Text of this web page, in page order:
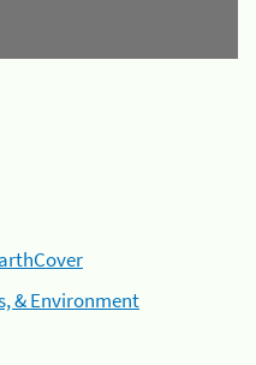
& Environment